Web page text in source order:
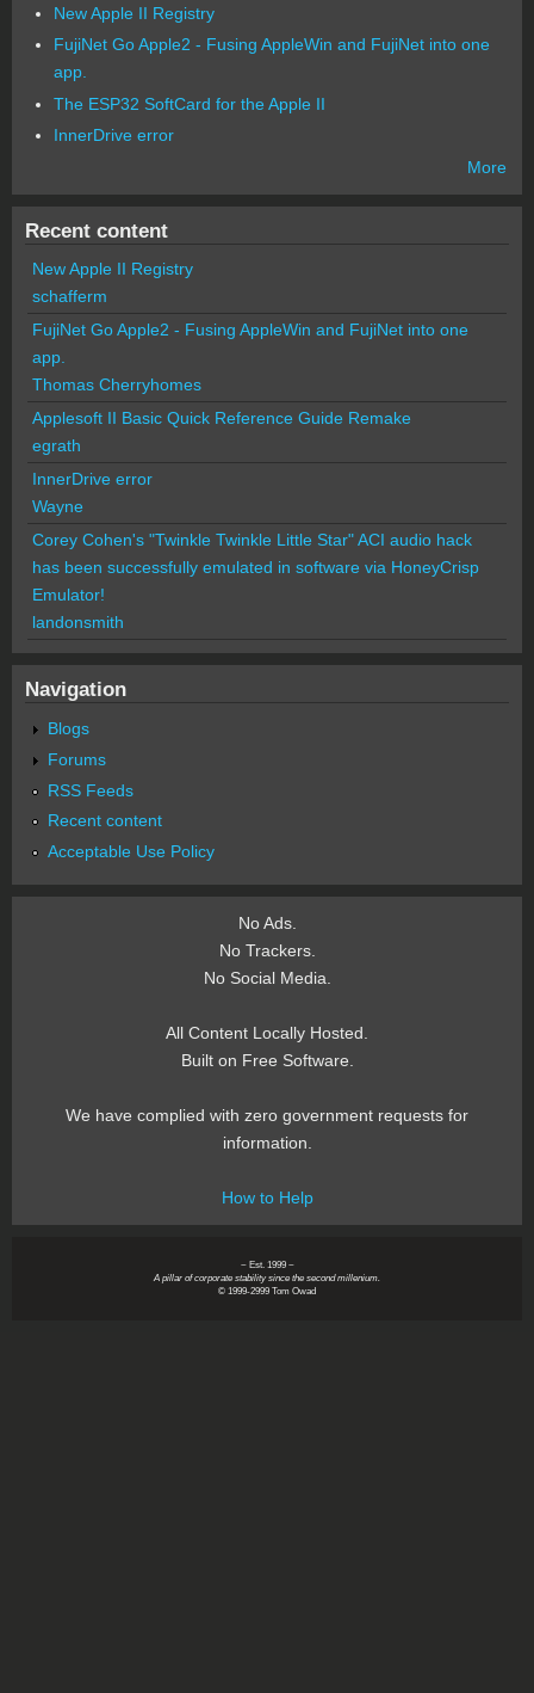
New Apple II Registry
FujiNet Go Apple2 - Fusing AppleWin and FujiNet into one
app.
The ESP32 SoftCard for the Apple II
InnerDrive error
More
Recent content
New Apple II Registry
schafferm
FujiNet Go Apple2 - Fusing AppleWin and FujiNet into one
app.
Thomas Cherryhomes
Applesoft II Basic Quick Reference Guide Remake
egrath
InnerDrive error
Wayne
Corey Cohen's "Twinkle Twinkle Little Star" ACI audio hack
has been successfully emulated in software via HoneyCrisp
Emulator!
landonsmith
Navigation
Blogs
Forums
RSS Feeds
Recent content
Acceptable Use Policy
No Ads.
No Trackers.
No Social Media.
All Content Locally Hosted.
Built on Free Software.
We have complied with zero government requests for
information.
How to Help
~ Est. 1999 ~
A pillar of corporate stability since the second millenium.
© 1999-2999 Tom Owad